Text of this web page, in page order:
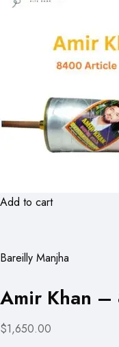
Add to cart
Bareilly Manjha
Amir Khan
$1,650.00